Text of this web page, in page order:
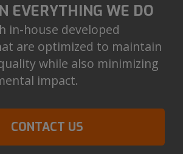
EVERYTHING WE DO
in-house developed
are optimized to maintain
while also minimizing
impact.
CONTACT US